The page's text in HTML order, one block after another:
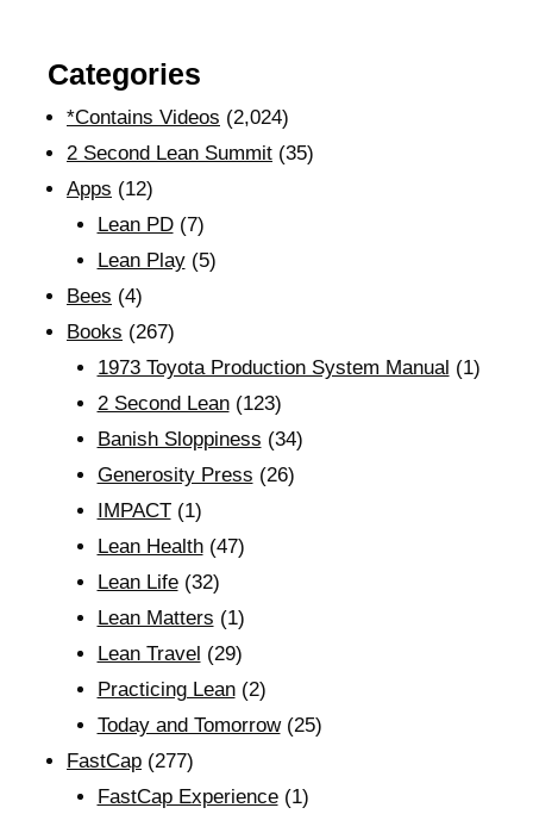
Categories
*Contains Videos (2,024)
2 Second Lean Summit (35)
Apps (12)
Lean PD(7)
Lean Play(5)
Bees (4)
Books (267)
1973 Toyota Production System Manual (1)
2 Second Lean(123)
Banish Sloppiness (34)
Generosity Press (26)
IMPACT(1)
Lean Health(47)
Lean Life(32)
Lean Matters (1)
Lean Travel (29)
Practicing Lean(2)
Today and Tomorrow(25)
FastCap (277)
FastCap Experience(1)